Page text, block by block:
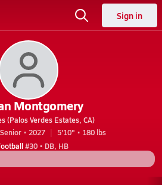
Sign in
Montgomery
(Palos Verdes Estates, CA)
Senior • 2027
5'10" • 180 lbs
#30 • DB, HB